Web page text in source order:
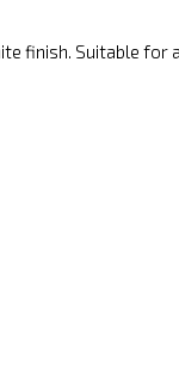
finish. Suitable for